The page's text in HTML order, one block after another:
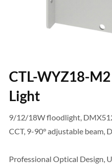
CTL-WYZ18-
Light
9/12/18W floodlight,
CCT, 9-90° adjustable beam,
Professional Optical Design,